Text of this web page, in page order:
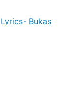
Bukas